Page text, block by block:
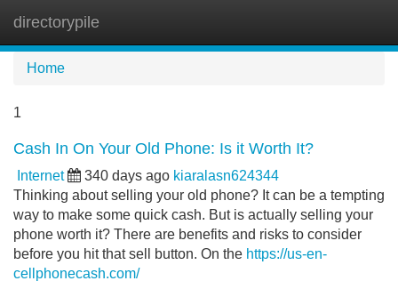
directorypile
Home
1
Cash In On Your Old Phone: Is it Worth It?
Internet 340 days ago kiaralasn624344
Thinking about selling your old phone? It can be a tempting
way to make some quick cash. But is actually selling your
phone worth it? There are benefits and risks to consider
before you hit that sell button. On the https://us-en-
cellphonecash.com/